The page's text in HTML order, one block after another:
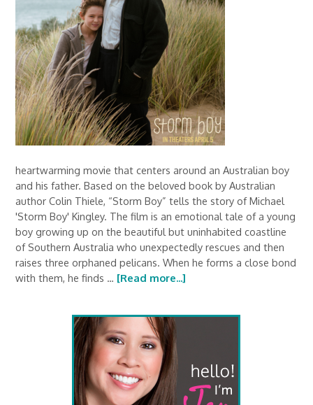
heartwarming movie that centers around an Australian boy
and his father. Based on the beloved book by Australian
author Colin Thiele, “Storm Boy” tells the story of Michael
'Storm Boy' Kingley. The film is an emotional tale of a young
boy growing up on the beautiful but uninhabited coastline
of Southern Australia who unexpectedly rescues and then
raises three orphaned pelicans. When he forms a close bond
with them, he finds … [Read more...]